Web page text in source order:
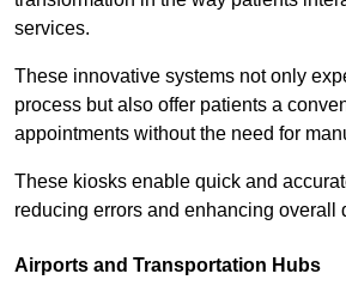
services.
These innovative systems not only
process but also offer patients a
appointments without the need for
These kiosks enable quick and
reducing errors and enhancing overall
Airports and Transportation Hubs